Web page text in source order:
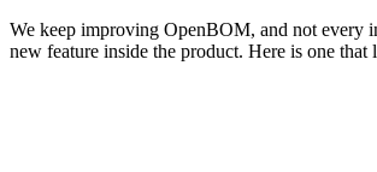
We keep improving OpenBOM, and not every
new feature inside the product. Here is one that